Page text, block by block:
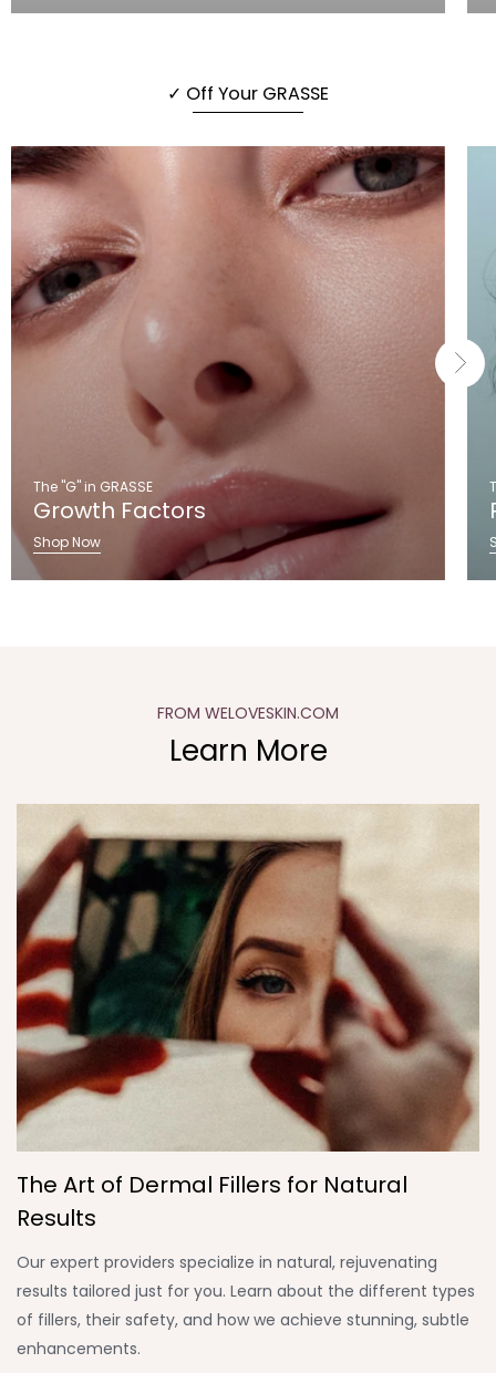
✓ Off Your GRASSE
The "G" in GRASSE
Growth Factors
Shop Now
FROM WELOVESKIN.COM
Learn More
The Art of Dermal Fillers for Natural
Results
Our expert providers specialize in natural, rejuvenating
results tailored just for you. Learn about the different types
of fillers, their safety, and how we achieve stunning, subtle
enhancements.